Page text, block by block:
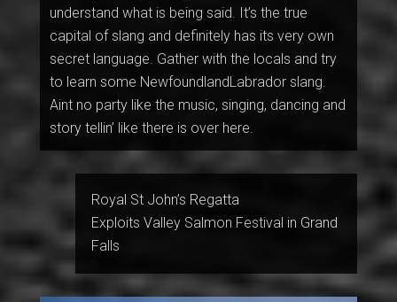
understand what is being said. It’s the true
capital of slang and definitely has its very own
secret language. Gather with the locals and try
to learn some NewfoundlandLabrador slang.
Aint no party like the music, singing, dancing and
story tellin’ like there is over here.
Royal St John’s Regatta
Exploits Valley Salmon Festival in Grand
Falls